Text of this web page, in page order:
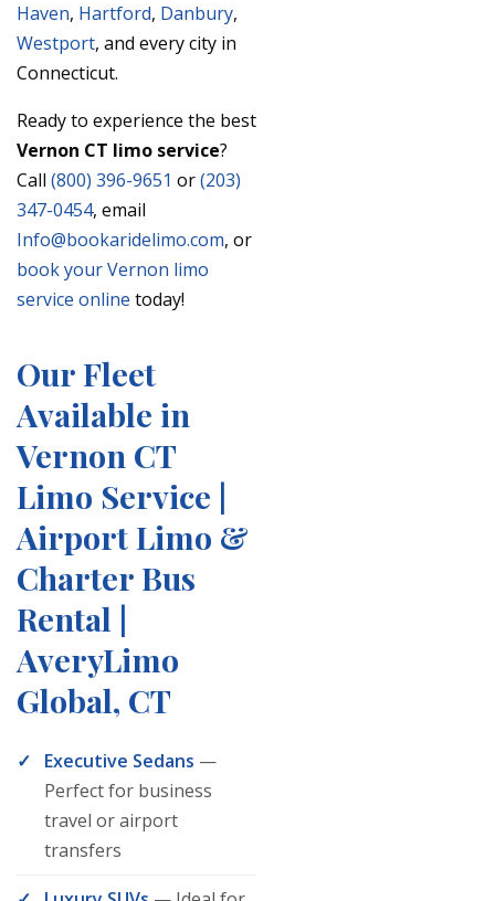
Haven, Hartford, Danbury,
Westport, and every city in
Connecticut.
Ready to experience the best
Vernon CT limo service?
Call (800) 396-9651 or(203)
347-0454, email
Info@bookaridelimo.com, or
book your Vernon limo
service online today!
Our Fleet
Available in
Vernon CT
Limo Service |
Airport Limo &
Charter Bus
Rental |
AveryLimo
Global, CT
Executive Sedans —
Perfect for business
travel or airport
transfers